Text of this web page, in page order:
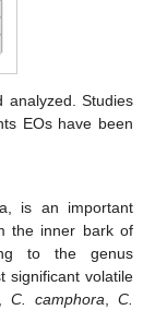
analyzed. Studies
EOs have been
is an important
the inner bark of
to the genus
significant volatile
C. camphora ,C.